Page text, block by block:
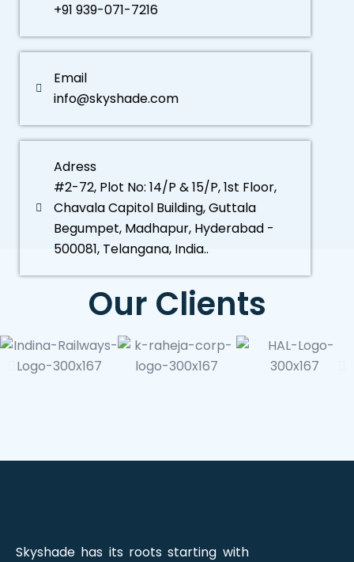
+91 939-071-7216
Email
info@skyshade.com
Adress
#2-72, Plot No: 14/P & 15/P, 1st Floor,
Chavala Capitol Building, Guttala
Begumpet, Madhapur, Hyderabad -
500081, Telangana, India..
Our Clients
Skyshade has its roots starting with